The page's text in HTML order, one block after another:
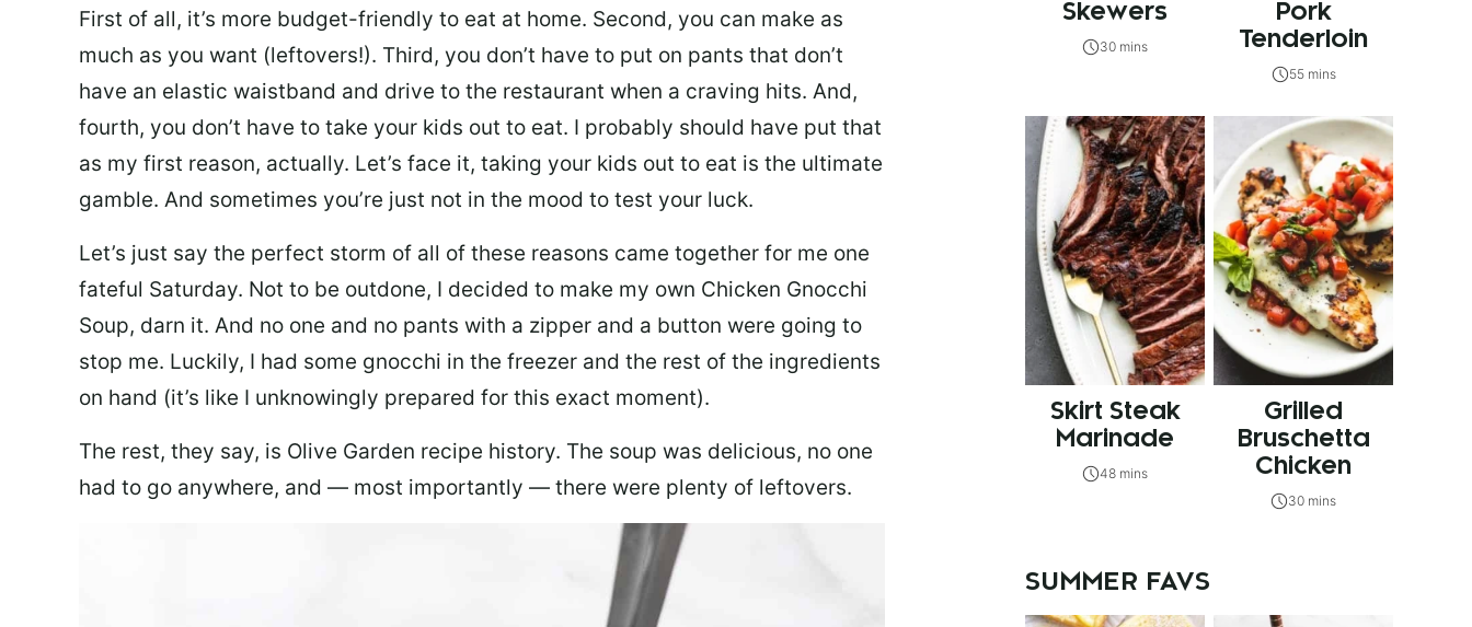
First of all, it’s more budget-friendly to eat at home. Second, you can make as
much as you want (leftovers!). Third, you don’t have to put on pants that don’t
have an elastic waistband and drive to the restaurant when a craving hits. And,
fourth, you don’t have to take your kids out to eat. I probably should have put that
as my first reason, actually. Let’s face it, taking your kids out to eat is the ultimate
gamble. And sometimes you’re just not in the mood to test your luck.
Let’s just say the perfect storm of all of these reasons came together for me one
fateful Saturday. Not to be outdone, I decided to make my own Chicken Gnocchi
Soup, darn it. And no one and no pants with a zipper and a button were going to
stop me. Luckily, I had some gnocchi in the freezer and the rest of the ingredients
on hand (it’s like I unknowingly prepared for this exact moment).
The rest, they say, is Olive Garden recipe history. The soup was delicious, no one
had to go anywhere, and — most importantly — there were plenty of leftovers.
Skewers
30 mins
Pork
Tenderloin
55 mins
Skirt Steak
Marinade
48 mins
Grilled
Bruschetta
Chicken
30 mins
SUMMER FAVS